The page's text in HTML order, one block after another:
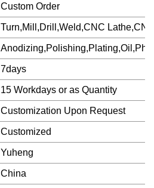
Custom Order
Turn,Mill,Drill,Weld,CNC
7days
15 Workdays or as Quantity
Customization Upon Request
Customized
Yuheng
China